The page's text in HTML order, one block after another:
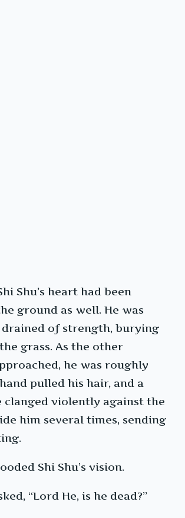
Shu’s heart had been
ground as well. He was
of strength, burying
grass. As the other
he was roughly
pulled his hair, and a
clanged violently against the
him several times, sending
Shi Shu’s vision.
“Lord He, is he dead?”